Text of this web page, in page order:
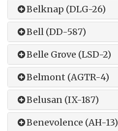
Belknap (DLG-26)
Bell (DD-587)
Belle Grove (LSD-2)
Belmont (AGTR-4)
Belusan (IX-187)
Benevolence (AH-13)